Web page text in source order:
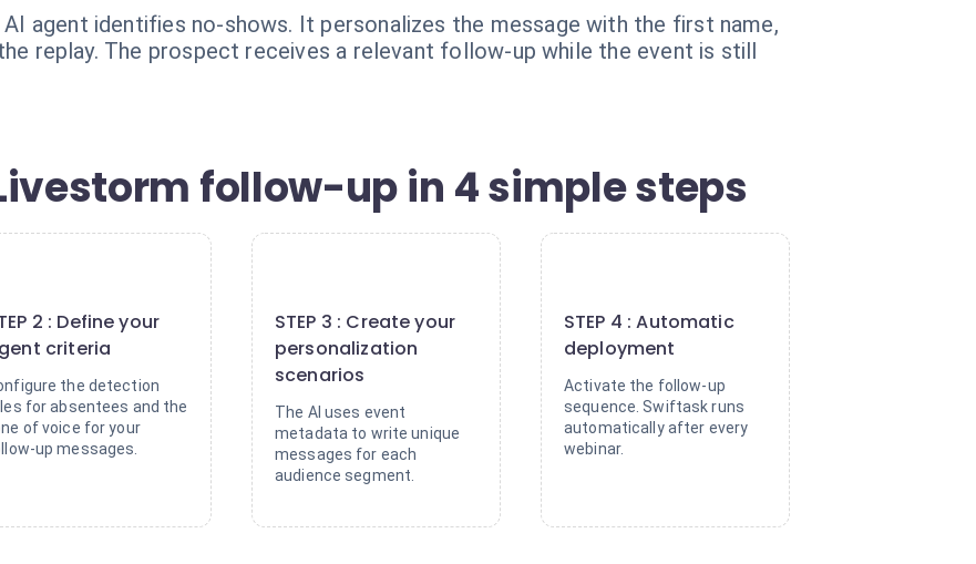
agent identifies no-shows. It personalizes the message with the first name,
replay. The prospect receives a relevant follow-up while the event is still
follow-up in 4 simple steps
2 : Define your
criteria
the detection
for absentees and the
of voice for your
up messages.
STEP 3 : Create your
personalization
scenarios
The AI uses event
metadata to write unique
messages for each
audience segment.
STEP 4 : Automatic
deployment
Activate the follow-up
sequence. Swiftask runs
automatically after every
webinar.